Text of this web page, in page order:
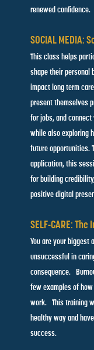
renewed confidence.
SOCIAL MEDIA:
This class helps
shape their personal
impact long term
present themselves
for jobs, and
while also exploring
future opportunities.
application, this
for building
positive digital
SELF-CARE:
You are your biggest
unsuccessful in
consequence.
few examples of
work. This training
healthy way and
success.